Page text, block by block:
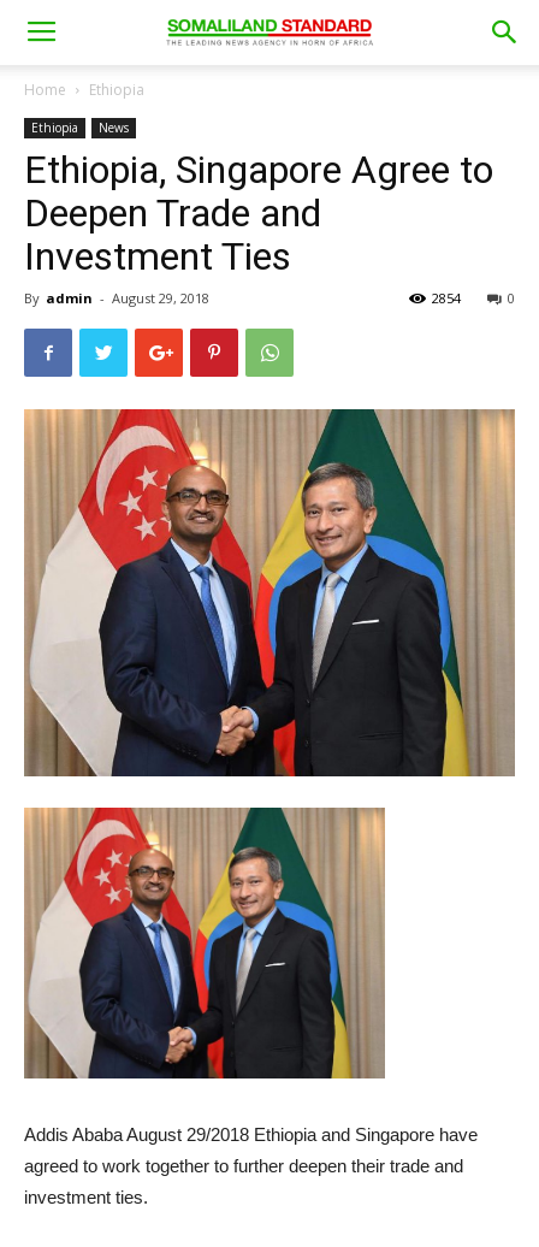
Home Ethiopia
Ethiopia News
Ethiopia, Singapore Agree to
Deepen Trade and
Investment Ties
By admin - August 29, 2018 0
2854
Addis Ababa August 29/2018 Ethiopia and Singapore have
agreed to work together to further deepen their trade and
investment ties.